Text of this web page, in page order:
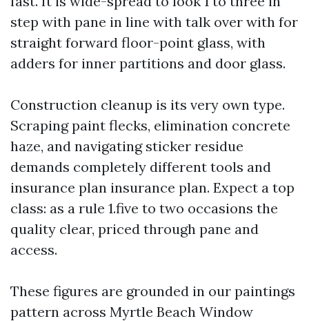
step with pane in line with talk over with for
straight forward floor-point glass, with
adders for inner partitions and door glass.
Construction cleanup is its very own type.
Scraping paint flecks, elimination concrete
haze, and navigating sticker residue
demands completely different tools and
insurance plan insurance plan. Expect a top
class: as a rule 1.five to two occasions the
quality clear, priced through pane and
access.
These figures are grounded in our paintings
pattern across Myrtle Beach Window